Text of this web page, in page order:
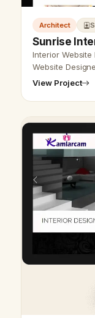
Architect
Sunrise
Interior Website
Website
Designer
View Project